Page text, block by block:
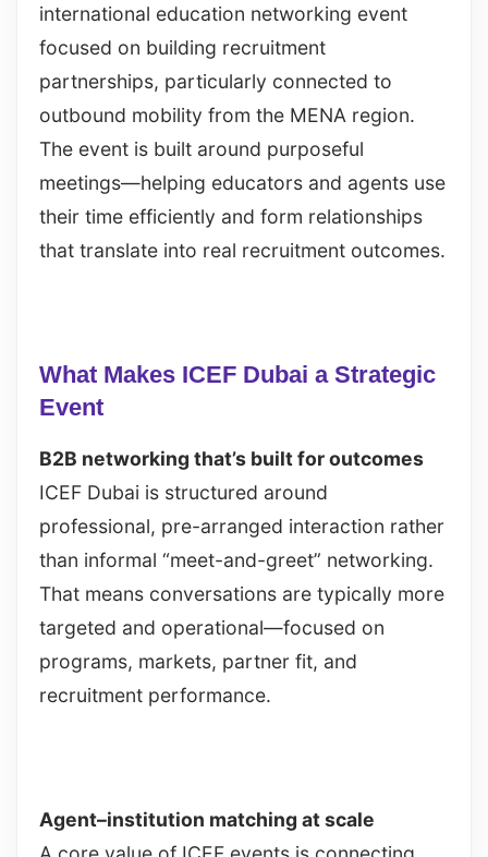
international education networking event
focused on building recruitment
partnerships, particularly connected to
outbound mobility from the MENA region.
The event is built around purposeful
meetings—helping educators and agents use
their time efficiently and form relationships
that translate into real recruitment outcomes.
What Makes ICEF Dubai a Strategic
Event
B2B networking that’s built for outcomes
ICEF Dubai is structured around
professional, pre-arranged interaction rather
than informal “meet-and-greet” networking.
That means conversations are typically more
targeted and operational—focused on
programs, markets, partner fit, and
recruitment performance.
Agent–institution matching at scale